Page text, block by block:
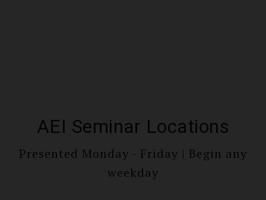
AEI Seminar Locations
Presented Monday - Friday | Begin any
weekday